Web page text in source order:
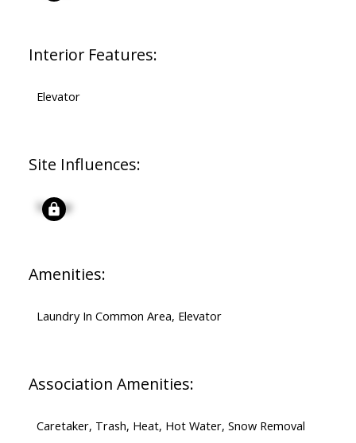
Interior Features:
Elevator
Site Influences:
Signup
Amenities:
Laundry In Common Area, Elevator
Association Amenities:
Caretaker, Trash, Heat, Hot Water, Snow Removal